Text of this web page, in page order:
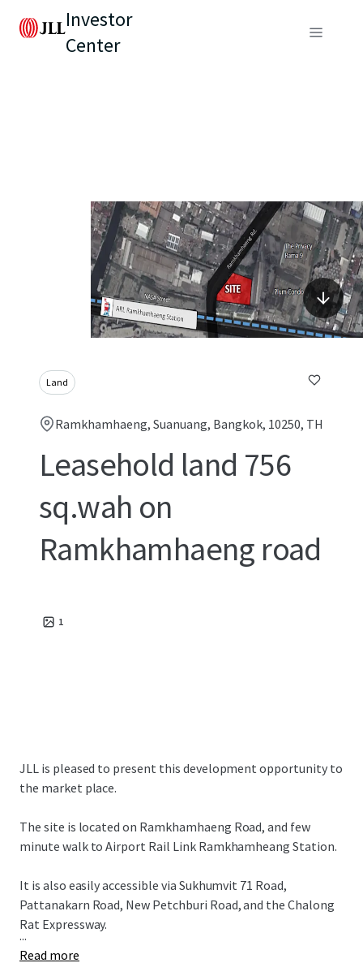
Investor
Center
Land
Ramkhamhaeng, Suanuang, Bangkok, 10250, TH
Leasehold land 756
sq.wah on
Ramkhamhaeng road
1
JLL is pleased to present this development opportunity to
the market place.
The site is located on Ramkhamhaeng Road, and few
minute walk to Airport Rail Link Ramkhamheang Station.
It is also easily accessible via Sukhumvit 71 Road,
Pattanakarn Road, New Petchburi Road, and the Chalong
Rat Expressway.
...
Read more